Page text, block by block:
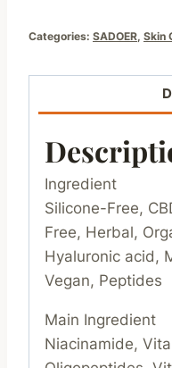
Categories: SADOER, Skin
Ingredient
Silicone-Free,
Free, Herbal,
Hyaluronic acid,
Vegan, Peptides
Main Ingredient
Niacinamide,